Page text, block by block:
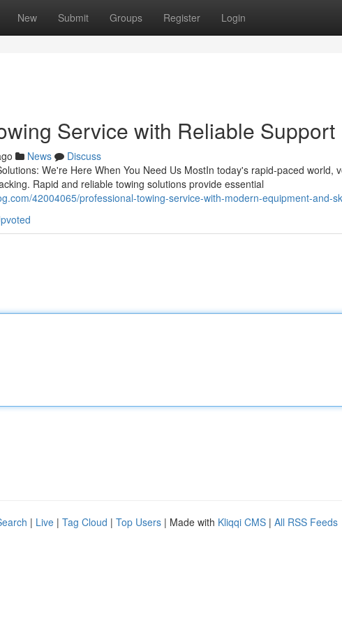
New Submit Groups Register Login
Service with Reliable Support
News
Discuss
We're Here When You Need Us MostIn today's rapid-paced world,
Rapid and reliable towing solutions provide essential
42004065/professional-towing-service-with-modern-equipment-and-
| Live | Tag Cloud | Top Users | Made with Kliqqi CMS | All RSS Feeds